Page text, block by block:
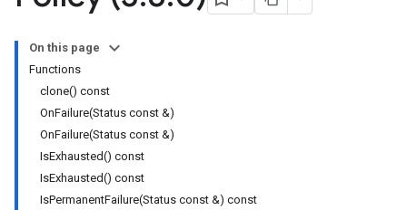
On this page
Functions
clone() const
OnFailure(Status const &)
OnFailure(Status const &)
IsExhausted() const
IsExhausted() const
IsPermanentFailure(Status const &) const